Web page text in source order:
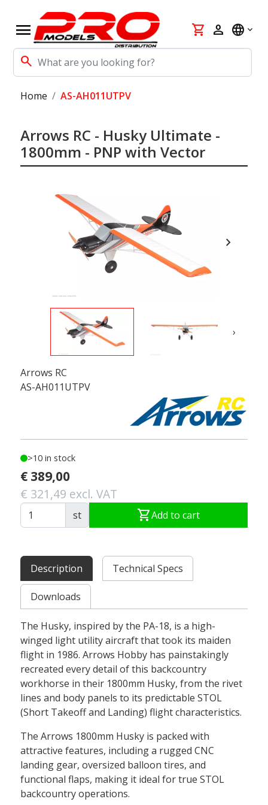
menu
search
shopping_cart person language
Home AS-AH011UTPV
Arrows RC - Husky Ultimate -
1800mm - PNP with Vector
chevron_right
›
Arrows RC
AS-AH011UTPV
>10 in stock
€ 389,00
€ 321,49 excl. VAT
st shopping_cartAdd to cart
Description Technical Specs
Downloads
The Husky, inspired by the PA-18, is a high-
winged light utility aircraft that took its maiden
flight in 1986. Arrows Hobby has painstakingly
recreated every detail of this backcountry
workhorse in their 1800mm Husky, from the rivet
lines and body panels to its predictable STOL
(Short Takeoff and Landing) flight characteristics.
The Arrows 1800mm Husky is packed with
attractive features, including a rugged CNC
landing gear, oversized balloon tires, and
functional flaps, making it ideal for true STOL
backcountry operations.